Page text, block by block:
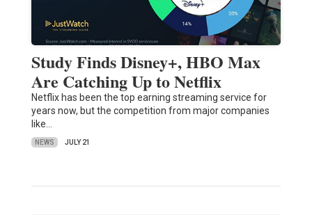
Study Finds Disney+, HBO Max
Are Catching Up to Netflix
Netflix has been the top earning streaming service for
years now, but the competition from major companies
like…
NEWS JULY 21